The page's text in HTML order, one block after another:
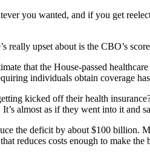
you wanted, and if you get
really upset about is the CBO’s
that the House-passed
individuals obtain coverage
kicked off their health
almost as if they went into it and
the deficit by about $100 billion.
reduces costs enough to make